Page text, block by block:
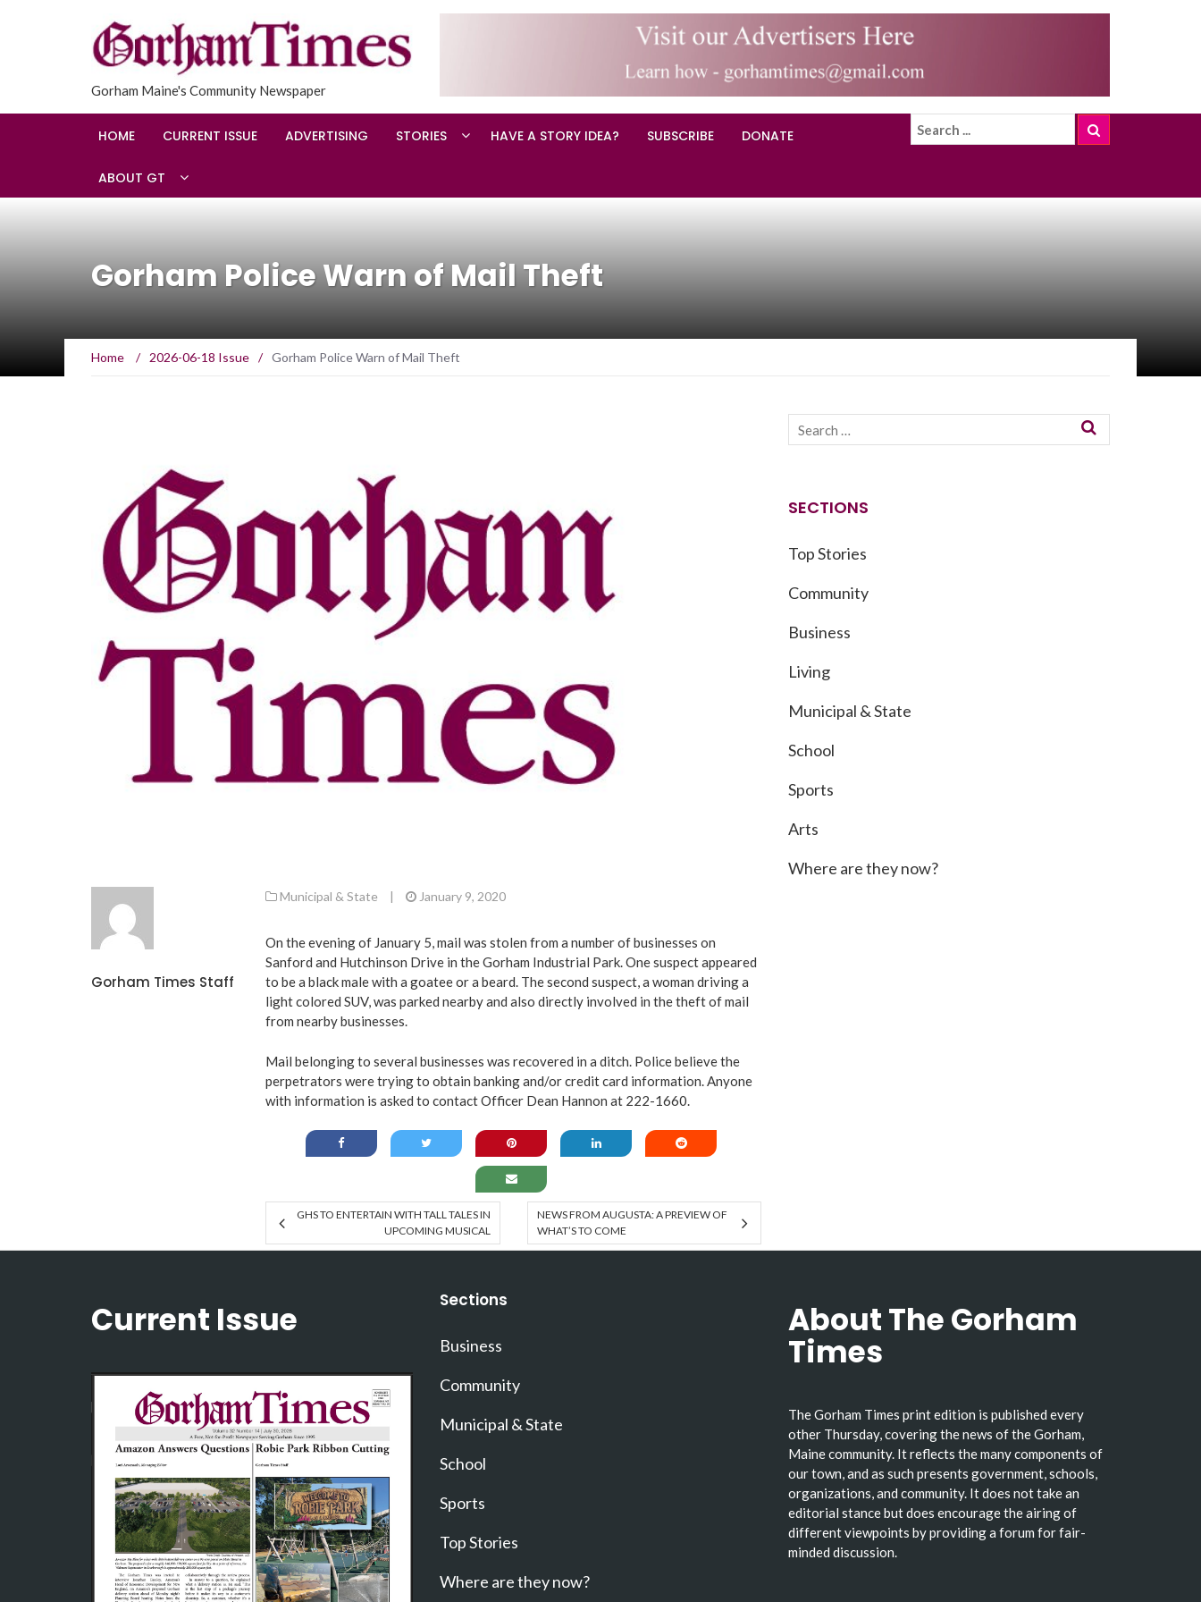
Gorham Maine's Community Newspaper
HOME CURRENT ISSUE ADVERTISING STORIES HAVE A STORY IDEA? SUBSCRIBE DONATE
ABOUT GT
Gorham Police Warn of Mail Theft
Home / 2026-06-18 Issue / Gorham Police Warn of Mail Theft
Gorham Times Staff
Municipal & State | January 9, 2020
On the evening of January 5, mail was stolen from a number of businesses on
Sanford and Hutchinson Drive in the Gorham Industrial Park. One suspect appeared
to be a black male with a goatee or a beard. The second suspect, a woman driving a
light colored SUV, was parked nearby and also directly involved in the theft of mail
from nearby businesses.
Mail belonging to several businesses was recovered in a ditch. Police believe the
perpetrators were trying to obtain banking and/or credit card information. Anyone
with information is asked to contact Officer Dean Hannon at 222-1660.
GHS TO ENTERTAIN WITH TALL TALES IN
UPCOMING MUSICAL
NEWS FROM AUGUSTA: A PREVIEW OF
WHAT’S TO COME
SECTIONS
Top Stories
Community
Business
Living
Municipal & State
School
Sports
Arts
Where are they now?
Current Issue Sections
Business
Community
Municipal & State
School
Sports
Top Stories
Where are they now?
About The Gorham
Times
The Gorham Times print edition is published every
other Thursday, covering the news of the Gorham,
Maine community. It reflects the many components of
our town, and as such presents government, schools,
organizations, and community. It does not take an
editorial stance but does encourage the airing of
different viewpoints by providing a forum for fair-
minded discussion.